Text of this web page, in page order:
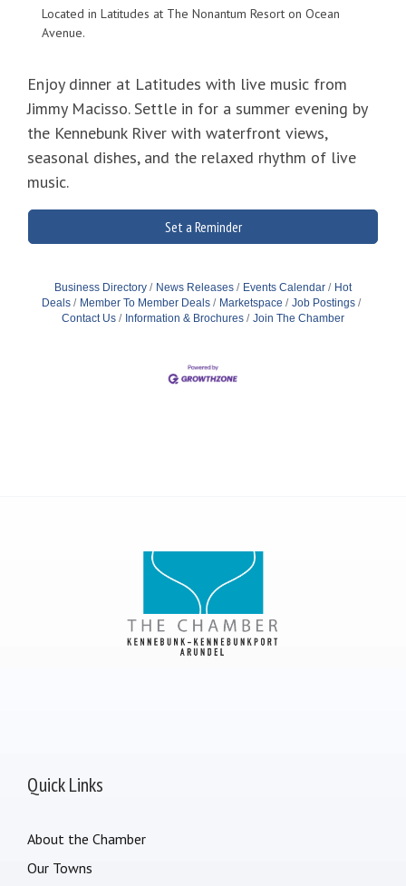
Enjoy dinner at Latitudes with live music from
Jimmy Macisso. Settle in for a summer evening by
the Kennebunk River with waterfront views,
seasonal dishes, and the relaxed rhythm of live
music.
Located in Latitudes at The Nonantum Resort on Ocean
Avenue.
Set a Reminder
Business Directory News Releases Events Calendar
Hot
Deals
Member To Member Deals Marketspace
Job Postings
Contact Us
Information & Brochures Join The Chamber
Quick Links
About the Chamber
Our Towns